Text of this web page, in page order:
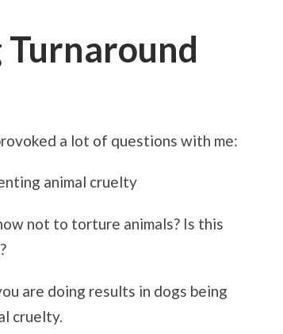
Turnaround
a lot of questions with me:
animal cruelty
not to torture animals? Is this
are doing results in dogs being
cruelty.